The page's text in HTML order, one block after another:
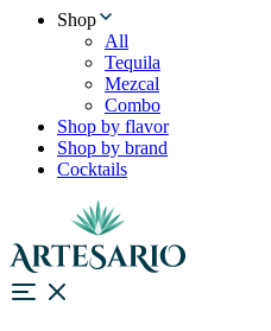
Shop
All
Tequila
Mezcal
Combo
Shop by flavor
Shop by brand
Cocktails